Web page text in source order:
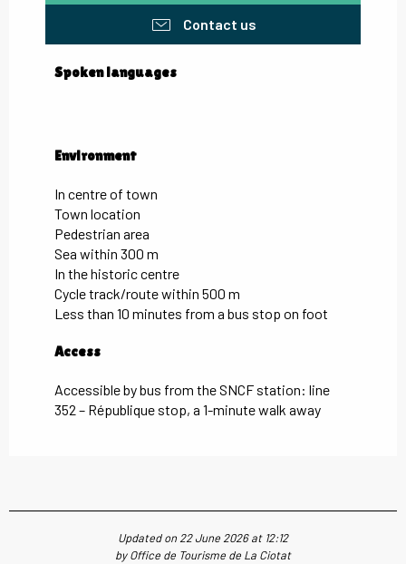
Contact us
Spoken languages
Spoken languages
Environment
Environment
In centre of town
Town location
Pedestrian area
Sea within 300 m
In the historic centre
Cycle track/route within 500 m
Less than 10 minutes from a bus stop on foot
Access
Access
Accessible by bus from the SNCF station: line
352 – République stop, a 1-minute walk away
Updated on 22 June 2026 at 12:12
by Office de Tourisme de La Ciotat